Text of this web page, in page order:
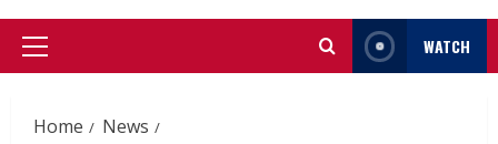
WATCH
Home
News